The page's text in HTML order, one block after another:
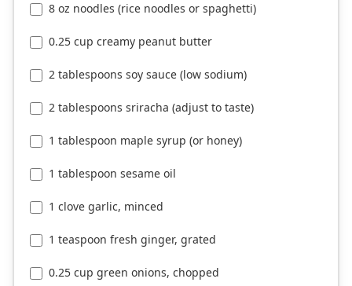
8 oz noodles (rice noodles or spaghetti)
0.25 cup creamy peanut butter
2 tablespoons soy sauce (low sodium)
2 tablespoons sriracha (adjust to taste)
1 tablespoon maple syrup (or honey)
1 tablespoon sesame oil
1 clove garlic, minced
1 teaspoon fresh ginger, grated
0.25 cup green onions, chopped